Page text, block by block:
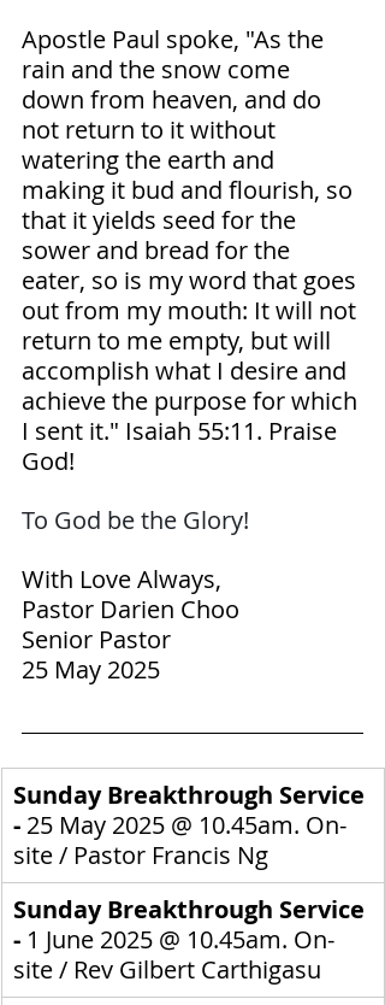
Apostle Paul spoke, "As the
rain and the snow come
down from heaven, and do
not return to it without
watering the earth and
making it bud and flourish, so
that it yields seed for the
sower and bread for the
eater, so is my word that goes
out from my mouth: It will not
return to me empty, but will
accomplish what I desire and
achieve the purpose for which
I sent it." Isaiah‬ ‭55‬:‭11.‬ ‭Praise
God!
To God be the Glory!
With Love Always,
Pastor Darien Choo
Senior Pastor
25 May 2025
Sunday Breakthrough Service
- 25 May 2025 @ 10.45am. On-
site / Pastor Francis Ng
Sunday Breakthrough Service
- 1 June 2025 @ 10.45am. On-
site / Rev Gilbert Carthigasu